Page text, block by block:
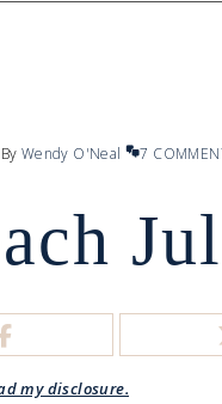
By Wendy O'Neal 7
my disclosure.